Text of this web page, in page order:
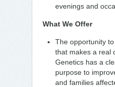
evenings and
What We Offer
The opportunity
that makes a real
Genetics has a
purpose to
and families